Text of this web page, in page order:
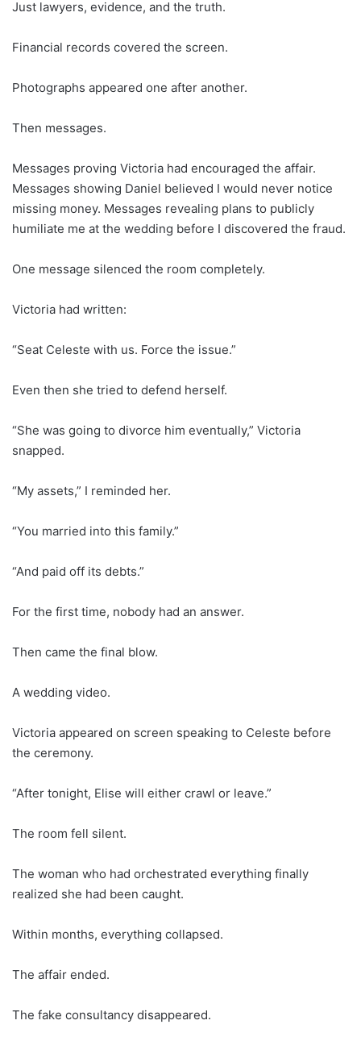
Just lawyers, evidence, and the truth.
Financial records covered the screen.
Photographs appeared one after another.
Then messages.
Messages proving Victoria had encouraged the affair.
Messages showing Daniel believed I would never notice
missing money. Messages revealing plans to publicly
humiliate me at the wedding before I discovered the fraud.
One message silenced the room completely.
Victoria had written:
“Seat Celeste with us. Force the issue.”
Even then she tried to defend herself.
“She was going to divorce him eventually,” Victoria
snapped.
“My assets,” I reminded her.
“You married into this family.”
“And paid off its debts.”
For the first time, nobody had an answer.
Then came the final blow.
A wedding video.
Victoria appeared on screen speaking to Celeste before
the ceremony.
“After tonight, Elise will either crawl or leave.”
The room fell silent.
The woman who had orchestrated everything finally
realized she had been caught.
Within months, everything collapsed.
The affair ended.
The fake consultancy disappeared.